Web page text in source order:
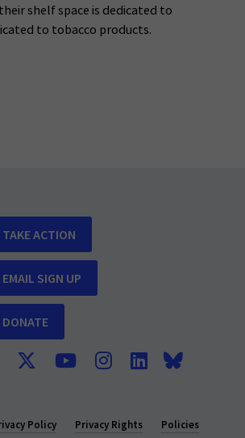
shelf space is dedicated to
to tobacco products.
TAKE ACTION
EMAIL SIGN UP
DONATE
Policy Privacy Rights Policies